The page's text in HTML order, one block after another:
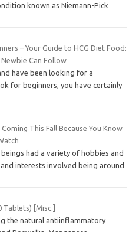
known as Niemann-Pick
– Your Guide to HCG Diet Food:
Can Follow
have been looking for a
for beginners, you have certainly
This Fall Because You Know
had a variety of hobbies and
interests involved being around
Tablets) [Misc.]
the natural antiinflammatory